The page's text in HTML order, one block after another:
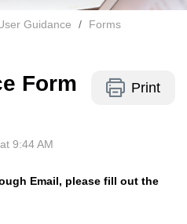
Guidance
Forms
Form Print
9:44 AM
Email, please fill out the